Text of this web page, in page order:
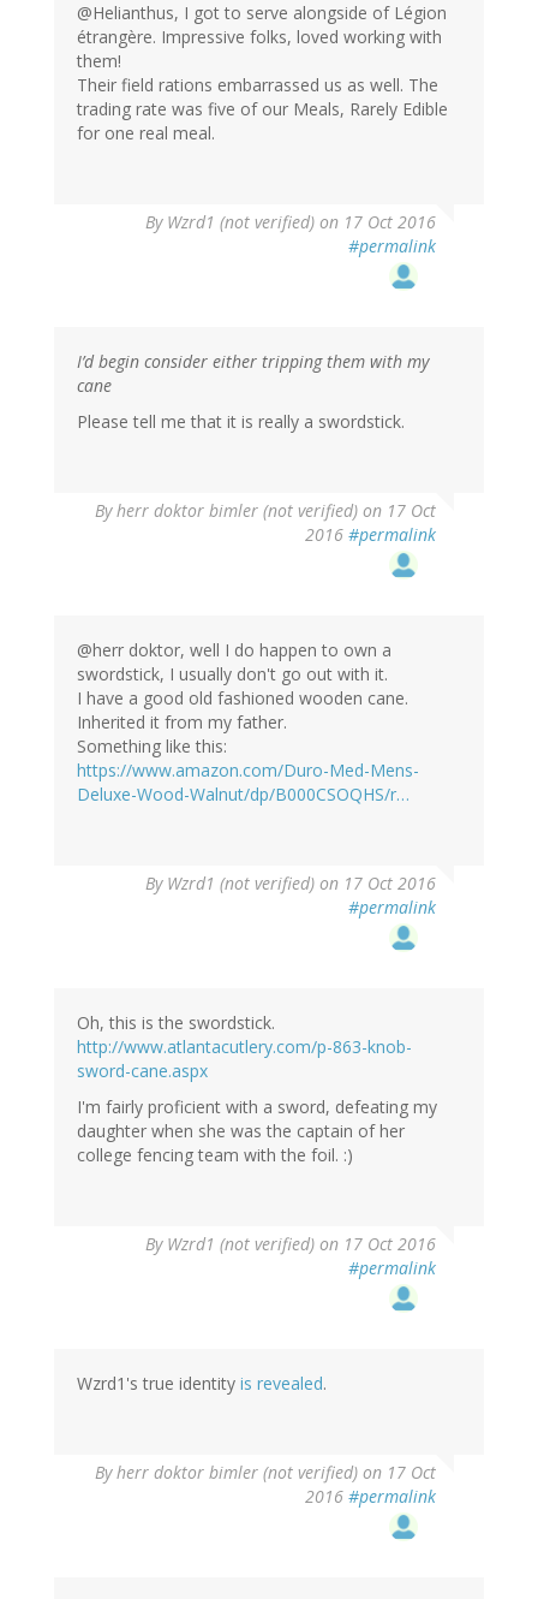
@Helianthus, I got to serve alongside of Légion
étrangère. Impressive folks, loved working with
them!
Their field rations embarrassed us as well. The
trading rate was five of our Meals, Rarely Edible
for one real meal.
By Wzrd1 (not verified) on 17 Oct 2016
#permalink
I’d begin consider either tripping them with my
cane
Please tell me that it is really a swordstick.
Byherr doktor bimler (not verified) on 17 Oct
2016 #permalink
@herr doktor, well I do happen to own a
swordstick, I usually don't go out with it.
I have a good old fashioned wooden cane.
Inherited it from my father.
Something like this:
https://www.amazon.com/Duro-Med-Mens-
Deluxe-Wood-Walnut/dp/B000CSOQHS/r…
By Wzrd1 (not verified) on 17 Oct 2016
#permalink
bimler
(not
verified)
Oh, this is the swordstick.
http://www.atlantacutlery.com/p-863-knob-
sword-cane.aspx
I'm fairly proficient with a sword, defeating my
daughter when she was the captain of her
college fencing team with the foil. :)
By Wzrd1 (not verified) on 17 Oct 2016
#permalink
bimler
Wzrd1's true identity is revealed.
Byherr doktor bimler (not verified) on 17 Oct
2016 #permalink